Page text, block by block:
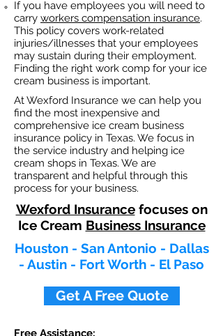
If you have employees you will need to
carry workers compensation insurance.
This policy covers work-related
injuries/illnesses that your employees
may sustain during their employment.
Finding the right work comp for your ice
cream business is important. ​
At Wexford Insurance we can help you
find the most inexpensive and
comprehensive ice cream business
insurance policy in Texas. We focus in
the service industry and helping ice
cream shops in Texas. We are
transparent and helpful through this
process for your business.
Wexford Insurancefocuses on
Ice Cream Business Insurance
Houston - San Antonio - Dallas
- Austin - Fort Worth - El Paso
Get A Free Quote
Free Assistance: